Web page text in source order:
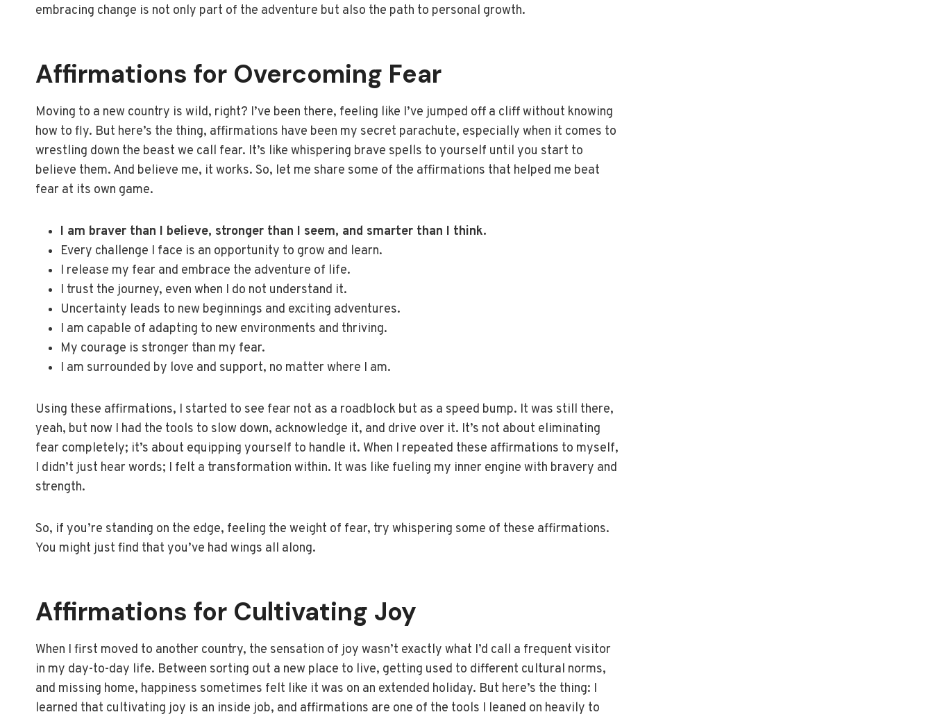
embracing change is not only part of the adventure but also the path to personal growth.
Affirmations for Overcoming Fear
Moving to a new country is wild, right? I’ve been there, feeling like I’ve jumped off a cliff without knowing
how to fly. But here’s the thing, affirmations have been my secret parachute, especially when it comes to
wrestling down the beast we call fear. It’s like whispering brave spells to yourself until you start to
believe them. And believe me, it works. So, let me share some of the affirmations that helped me beat
fear at its own game.
I am braver than I believe, stronger than I seem, and smarter than I think.
Every challenge I face is an opportunity to grow and learn.
I release my fear and embrace the adventure of life.
I trust the journey, even when I do not understand it.
Uncertainty leads to new beginnings and exciting adventures.
I am capable of adapting to new environments and thriving.
My courage is stronger than my fear.
I am surrounded by love and support, no matter where I am.
Using these affirmations, I started to see fear not as a roadblock but as a speed bump. It was still there,
yeah, but now I had the tools to slow down, acknowledge it, and drive over it. It’s not about eliminating
fear completely; it’s about equipping yourself to handle it. When I repeated these affirmations to myself,
I didn’t just hear words; I felt a transformation within. It was like fueling my inner engine with bravery and
strength.
So, if you’re standing on the edge, feeling the weight of fear, try whispering some of these affirmations.
You might just find that you’ve had wings all along.
Affirmations for Cultivating Joy
When I first moved to another country, the sensation of joy wasn’t exactly what I’d call a frequent visitor
in my day-to-day life. Between sorting out a new place to live, getting used to different cultural norms,
and missing home, happiness sometimes felt like it was on an extended holiday. But here’s the thing: I
learned that cultivating joy is an inside job, and affirmations are one of the tools I leaned on heavily to